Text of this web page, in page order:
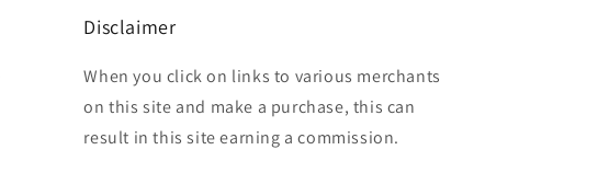
Disclaimer
When you click on links to various merchants
on this site and make a purchase, this can
result in this site earning a commission.